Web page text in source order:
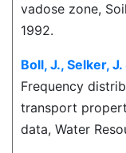
vadose zone,
1992.
Boll, J., Selker,
Frequency
transport
data, Water